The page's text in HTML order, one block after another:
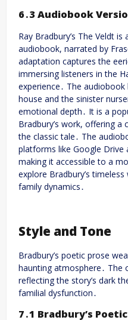
6․3 Audiobook
Ray Bradbury’s The Veldt
audiobook, narrated by
adaptation captures the
immersing listeners in the
experience․ The
house and the sinister
emotional depth․ It is a
Bradbury’s work, offering a
the classic tale․ The
platforms like Google Drive
making it accessible to a
explore Bradbury’s
family dynamics․
Style and Tone
Bradbury’s poetic prose
haunting atmosphere․ The
reflecting the story’s dark
familial dysfunction․
7․1 Bradbury’s